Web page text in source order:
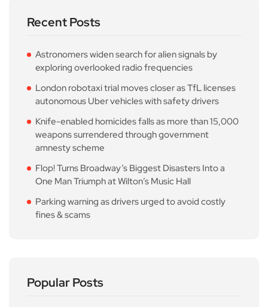
Recent Posts
Astronomers widen search for alien signals by
exploring overlooked radio frequencies
London robotaxi trial moves closer as TfL licenses
autonomous Uber vehicles with safety drivers
Knife-enabled homicides falls as more than 15,000
weapons surrendered through government
amnesty scheme
Flop! Turns Broadway’s Biggest Disasters Into a
One Man Triumph at Wilton’s Music Hall
Parking warning as drivers urged to avoid costly
fines & scams
Popular Posts